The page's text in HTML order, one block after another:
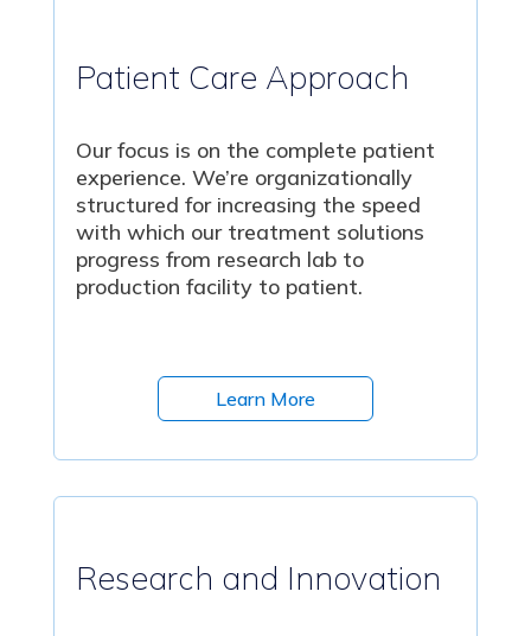
Patient Care Approach
Our focus is on the complete patient
experience. We’re organizationally
structured for increasing the speed
with which our treatment solutions
progress from research lab to
production facility to patient.
Learn More
Research and Innovation